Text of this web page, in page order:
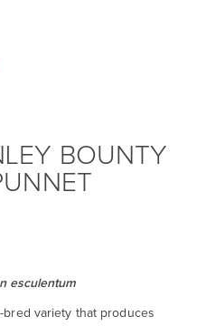
BOUNTY
esculentum
bred variety that produces